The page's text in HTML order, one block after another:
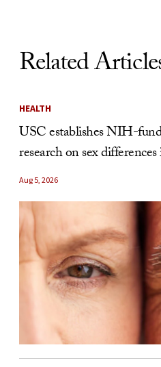
Related
HEALTH
USC establishes NIH-
research on sex
Aug 5, 2026